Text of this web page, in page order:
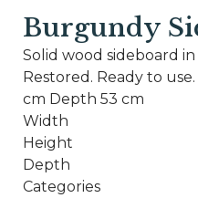
Burgundy
Solid wood sideboard
Restored. Ready to
cm Depth 53 cm
Width
Height
Depth
Categories